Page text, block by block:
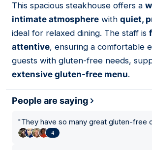
12
This spacious steakhouse offers a
intimate atmosphere with quiet,
ideal for relaxed dining. The staff is
attentive, ensuring a comfortable
guests with gluten-free needs,
extensive gluten-free menu.
People are saying
"They have so many great gluten-free
4